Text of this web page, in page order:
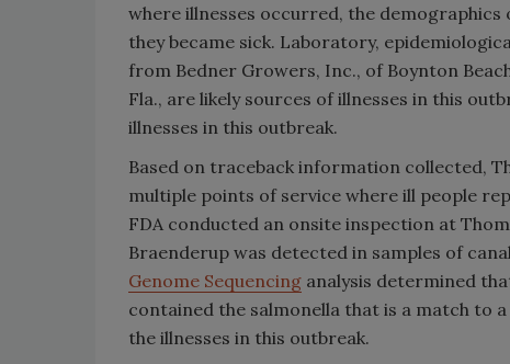
where illnesses occurred, the
they became sick. Laboratory,
from Bedner Growers, Inc., of Boynton
Fla., are likely sources of illnesses in this
illnesses in this outbreak.
Based on traceback information collected,
multiple points of service where ill people
FDA conducted an onsite inspection at
Braenderup was detected in samples of
Genome Sequencing analysis determined
contained the salmonella that is a match to
the illnesses in this outbreak.